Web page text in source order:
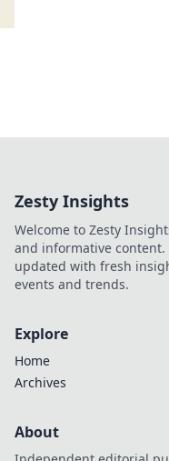
Zesty Insights
Welcome to Zesty
and informative content.
updated with fresh
events and trends.
Explore
Home
Archives
About